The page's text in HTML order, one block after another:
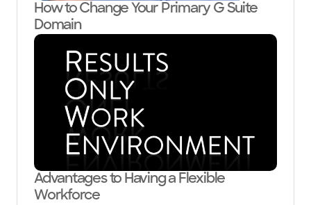
How to Change Your Primary G Suite
Domain
Advantages to Having a Flexible
Workforce